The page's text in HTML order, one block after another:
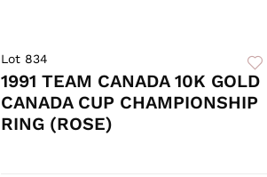
Lot 834
1991 TEAM CANADA 10K GOLD
CANADA CUP CHAMPIONSHIP
RING (ROSE)